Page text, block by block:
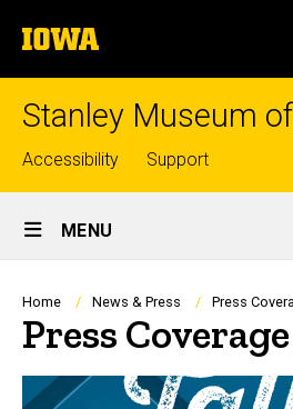
to
content
The
University
of
Stanley Museum
Top
links
Accessibility Support
Site
Main
Navigation
MENU
Breadcrumb
Home News & Press Press
Press Coverage